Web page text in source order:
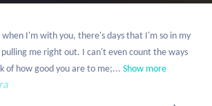
I'm with you, there's days that I'm so in my
me right out. I can't even count the ways
of how good you are to me;... Show more